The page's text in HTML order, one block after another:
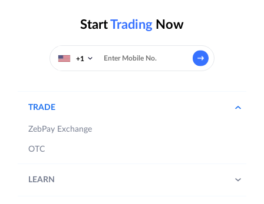
StartTrading Now
+1
TRADE
ZebPay Exchange
OTC
LEARN